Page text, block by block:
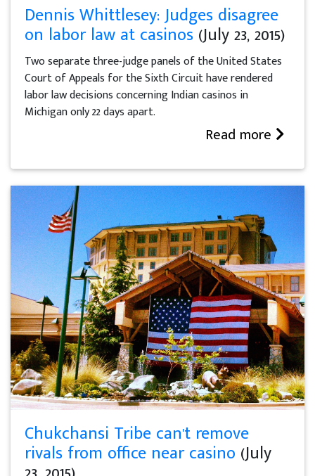
Dennis Whittlesey: Judges disagree
on labor law at casinos (July 23, 2015)
Two separate three-judge panels of the United States
Court of Appeals for the Sixth Circuit have rendered
labor law decisions concerning Indian casinos in
Michigan only 22 days apart.
Read more
Chukchansi Tribe can't remove
rivals from office near casino (July